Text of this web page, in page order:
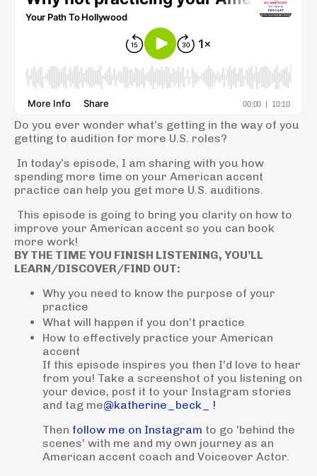
Do you ever wonder what’s getting in the way of you
getting to audition for more U.S. roles?
In today’s episode, I am sharing with you how
spending more time on your American accent
practice can help you get more U.S. auditions.
This episode is going to bring you clarity on how to
improve your American accent so you can book
more work!
BY THE TIME YOU FINISH LISTENING, YOU’LL
LEARN/DISCOVER/FIND OUT:
Why you need to know the purpose of your
practice
What will happen if you don’t practice
How to effectively practice your American
accent
If this episode inspires you then I'd love to hear
from you! Take a screenshot of you listening on
your device, post it to your Instagram stories
and tag me@katherine_beck_ !
Then follow me on Instagram to go 'behind the
scenes' with me and my own journey as an
American accent coach and Voiceover Actor.